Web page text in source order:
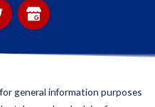
general information purposes